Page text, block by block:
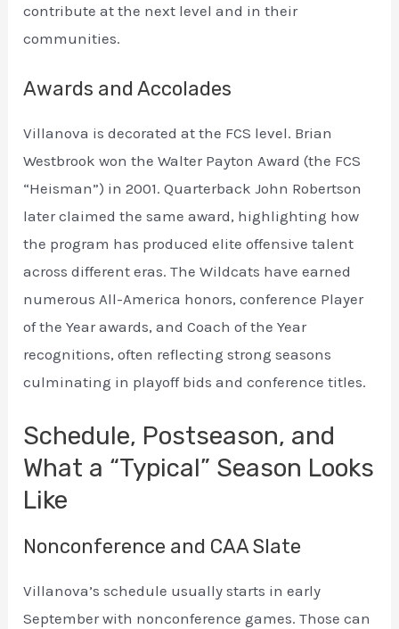
contribute at the next level and in their
communities.
Awards and Accolades
Villanova is decorated at the FCS level. Brian
Westbrook won the Walter Payton Award (the FCS
“Heisman”) in 2001. Quarterback John Robertson
later claimed the same award, highlighting how
the program has produced elite offensive talent
across different eras. The Wildcats have earned
numerous All-America honors, conference Player
of the Year awards, and Coach of the Year
recognitions, often reflecting strong seasons
culminating in playoff bids and conference titles.
Schedule, Postseason, and
What a “Typical” Season Looks
Like
Nonconference and CAA Slate
Villanova’s schedule usually starts in early
September with nonconference games. Those can